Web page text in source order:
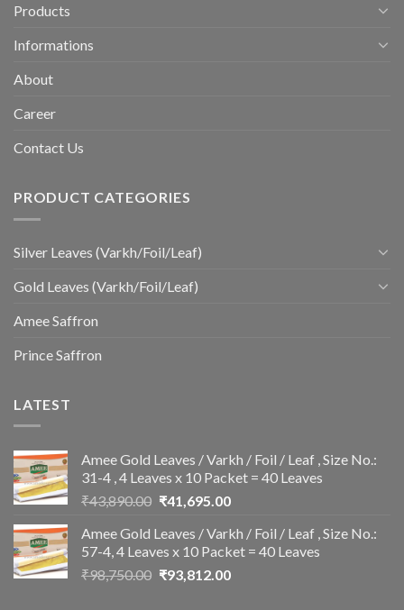
Products
Informations
About
Career
Contact Us
PRODUCT CATEGORIES
Silver Leaves (Varkh/Foil/Leaf)
Gold Leaves (Varkh/Foil/Leaf)
Amee Saffron
Prince Saffron
LATEST
Amee Gold Leaves / Varkh / Foil / Leaf , Size No.:
31-4 , 4 Leaves x 10 Packet = 40 Leaves
₹43,890.00 Original
was:
₹43,890.00.
₹41,695.00Current
is:
₹41,695.00.
Amee Gold Leaves / Varkh / Foil / Leaf , Size No.:
57-4, 4 Leaves x 10 Packet = 40 Leaves
₹98,750.00 Original
₹93,812.00Current